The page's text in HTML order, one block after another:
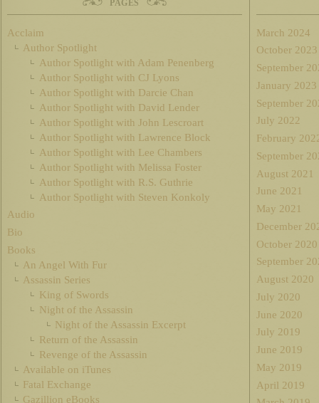
PAGES
Acclaim
Author Spotlight
Author Spotlight with Adam Penenberg
Author Spotlight with CJ Lyons
Author Spotlight with Darcie Chan
Author Spotlight with David Lender
Author Spotlight with John Lescroart
Author Spotlight with Lawrence Block
Author Spotlight with Lee Chambers
Author Spotlight with Melissa Foster
Author Spotlight with R.S. Guthrie
Author Spotlight with Steven Konkoly
Audio
Bio
Books
An Angel With Fur
Assassin Series
King of Swords
Night of the Assassin
Night of the Assassin Excerpt
Return of the Assassin
Revenge of the Assassin
Available on iTunes
Fatal Exchange
Gazillion eBooks
March 2024
October 2023
September
January 2023
September
July 2022
February
September
August 2021
June 2021
May 2021
December
October 2020
September
August 2020
July 2020
June 2020
July 2019
June 2019
May 2019
April 2019